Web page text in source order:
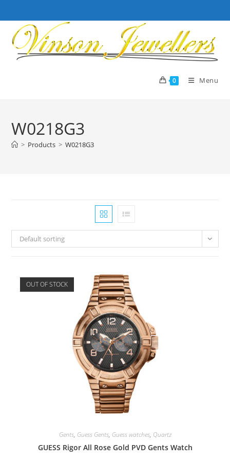
to
content
0 Menu
W0218G3
> Products > W0218G3
Default sorting
OUT OF STOCK
Gents, Guess Gents, Guess watches, Quartz
GUESS Rigor All Rose Gold PVD Gents Watch